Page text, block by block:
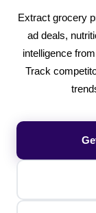
Extract grocery
ad deals,
intelligence
Track